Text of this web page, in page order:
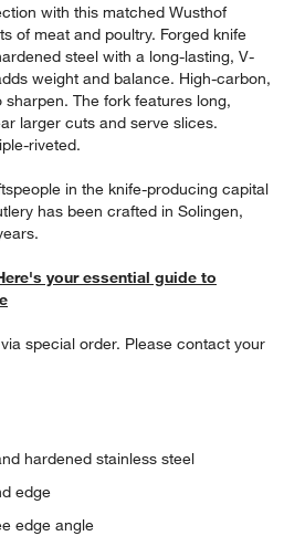
with this matched Wusthof
of meat and poultry. Forged knife
steel with a long-lasting, V-
weight and balance. High-carbon,
The fork features long,
larger cuts and serve slices.
riveted.
in the knife-producing capital
has been crafted in Solingen,
your essential guide to
special order. Please contact your
hardened stainless steel
edge
edge angle